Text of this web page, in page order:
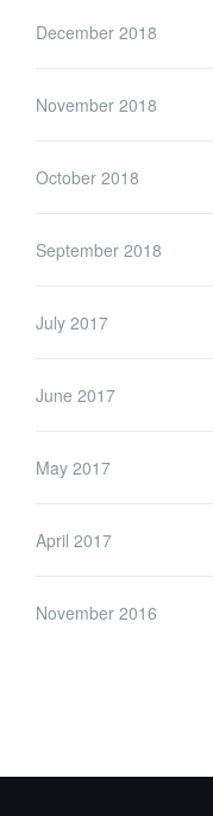
December 2018
November 2018
October 2018
September 2018
July 2017
June 2017
May 2017
April 2017
November 2016